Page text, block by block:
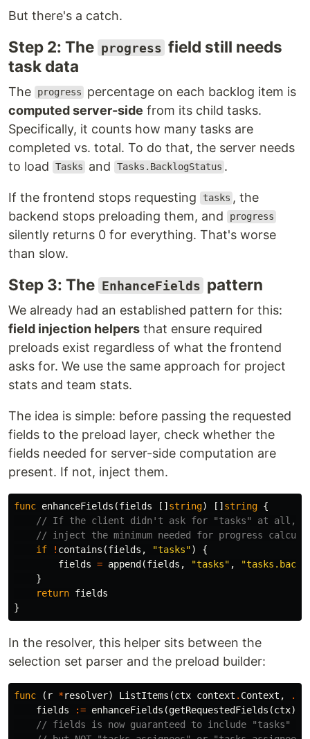
But there's a catch.
Step 2: The progress field still needs
task data
The progress
percentage on each backlog item is
computed server-side from its child tasks.
Specifically, it counts how many tasks are
completed vs. total. To do that, the server needs
to load
Tasks and Tasks.BacklogStatus .
If the frontend stops requesting tasks , the
backend stops preloading them, and
progress
silently returns 0 for everything. That's worse
than slow.
Step 3: The EnhanceFields pattern
We already had an established pattern for this:
field injection helpers that ensure required
preloads exist regardless of what the frontend
asks for. We use the same approach for project
stats and team stats.
The idea is simple: before passing the requested
fields to the preload layer, check whether the
fields needed for server-side computation are
present. If not, inject them.
func enhanceFields (fields []string) []string {
// If the client didn't ask for "tasks" at all,
// inject the minimum needed for progress
if
! contains (fields , "tasks")
{
fields = append(fields , "tasks" ,
}
return fields
}
In the resolver, this helper sits between the
selection set parser and the preload builder:
func ( r *resolver) ListItems (ctx context . Context , ...
fields
:= enhanceFields (getRequestedFields (ctx))
// fields is now guaranteed to include "tasks" +